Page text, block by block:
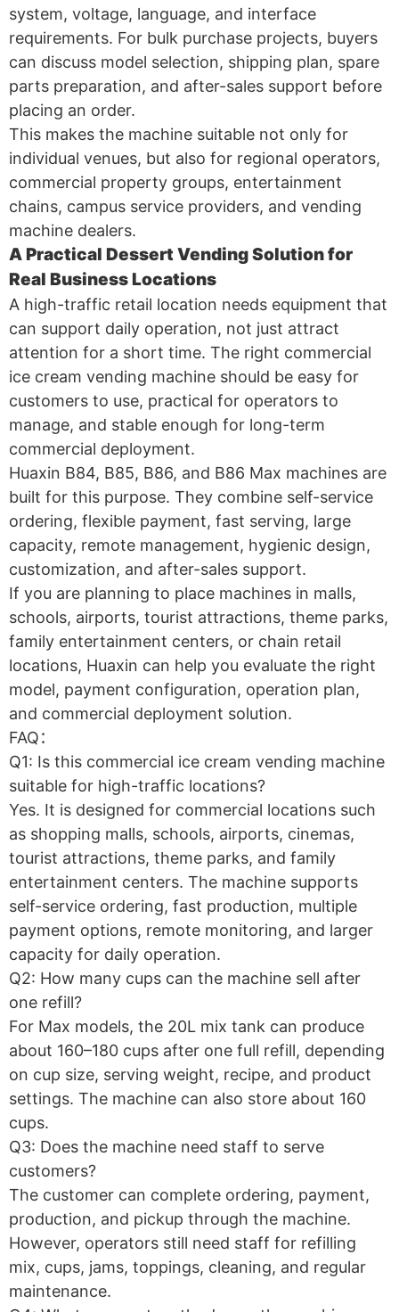
system, voltage, language, and interface
requirements. For bulk purchase projects, buyers
can discuss model selection, shipping plan, spare
parts preparation, and after-sales support before
placing an order.
This makes the machine suitable not only for
individual venues, but also for regional operators,
commercial property groups, entertainment
chains, campus service providers, and vending
machine dealers.
A Practical Dessert Vending Solution for
Real Business Locations
A high-traffic retail location needs equipment that
can support daily operation, not just attract
attention for a short time. The right commercial
ice cream vending machine should be easy for
customers to use, practical for operators to
manage, and stable enough for long-term
commercial deployment.
Huaxin B84, B85, B86, and B86 Max machines are
built for this purpose. They combine self-service
ordering, flexible payment, fast serving, large
capacity, remote management, hygienic design,
customization, and after-sales support.
If you are planning to place machines in malls,
schools, airports, tourist attractions, theme parks,
family entertainment centers, or chain retail
locations, Huaxin can help you evaluate the right
model, payment configuration, operation plan,
and commercial deployment solution.
FAQ：
Q1: Is this commercial ice cream vending machine
suitable for high-traffic locations?
Yes. It is designed for commercial locations such
as shopping malls, schools, airports, cinemas,
tourist attractions, theme parks, and family
entertainment centers. The machine supports
self-service ordering, fast production, multiple
payment options, remote monitoring, and larger
capacity for daily operation.
Q2: How many cups can the machine sell after
one refill?
For Max models, the 20L mix tank can produce
about 160–180 cups after one full refill, depending
on cup size, serving weight, recipe, and product
settings. The machine can also store about 160
cups.
Q3: Does the machine need staff to serve
customers?
The customer can complete ordering, payment,
production, and pickup through the machine.
However, operators still need staff for refilling
mix, cups, jams, toppings, cleaning, and regular
maintenance.